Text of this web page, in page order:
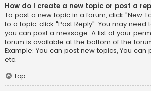
How do I create a new topic or post a
To post a new topic in a forum, click "New
to a topic, click "Post Reply". You may need
you can post a message. A list of your
forum is available at the bottom of the
Example: You can post new topics, You can
etc.
Top